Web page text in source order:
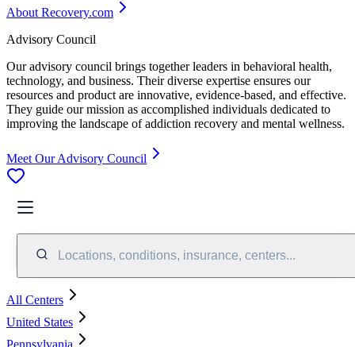
About Recovery.com
Advisory Council
Our advisory council brings together leaders in behavioral health,
technology, and business. Their diverse expertise ensures our
resources and product are innovative, evidence-based, and effective.
They guide our mission as accomplished individuals dedicated to
improving the landscape of addiction recovery and mental wellness.
Meet Our Advisory Council
Locations, conditions, insurance, centers...
All Centers
United States
Pennsylvania